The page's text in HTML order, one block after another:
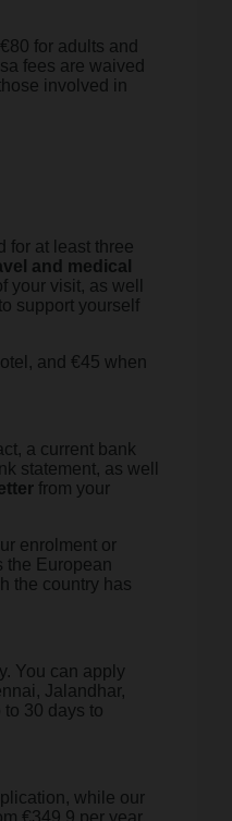
for adults and
fees are waived
involved in
for at least three
and medical
visit, as well
to support yourself
and €45 when
a current bank
statement, as well
from your
enrolment or
the European
the country has
You can apply
Jalandhar,
30 days to
while our
€349,9 per year,